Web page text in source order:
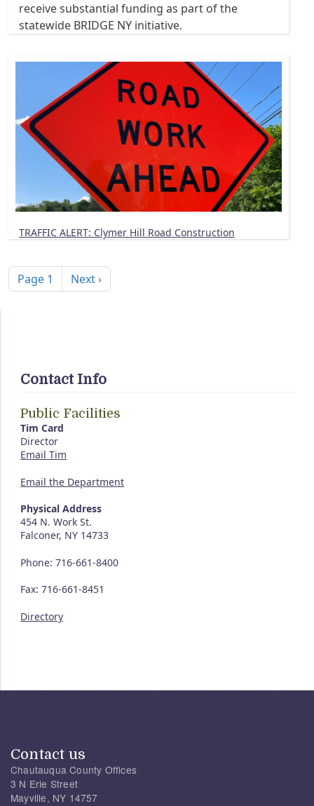
receive substantial funding as part of the
statewide BRIDGE NY initiative.
TRAFFIC ALERT: Clymer Hill Road Construction
Page 1 Next page
Next ›
Contact Info
Public Facilities
Tim Card
Director
Email Tim
Email the Department
Physical Address
454 N. Work St.
Falconer, NY 14733
Phone: 716-661-8400
Fax: 716-661-8451
Directory
Contact us
Chautauqua County Offices
3 N Erie Street
Mayville, NY 14757